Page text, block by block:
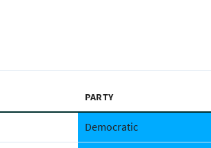
PARTY
Democratic